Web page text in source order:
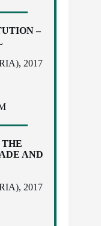
–
2017
THE
AND
2017